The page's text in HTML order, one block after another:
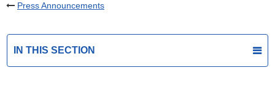
Press Announcements
IN THIS SECTION